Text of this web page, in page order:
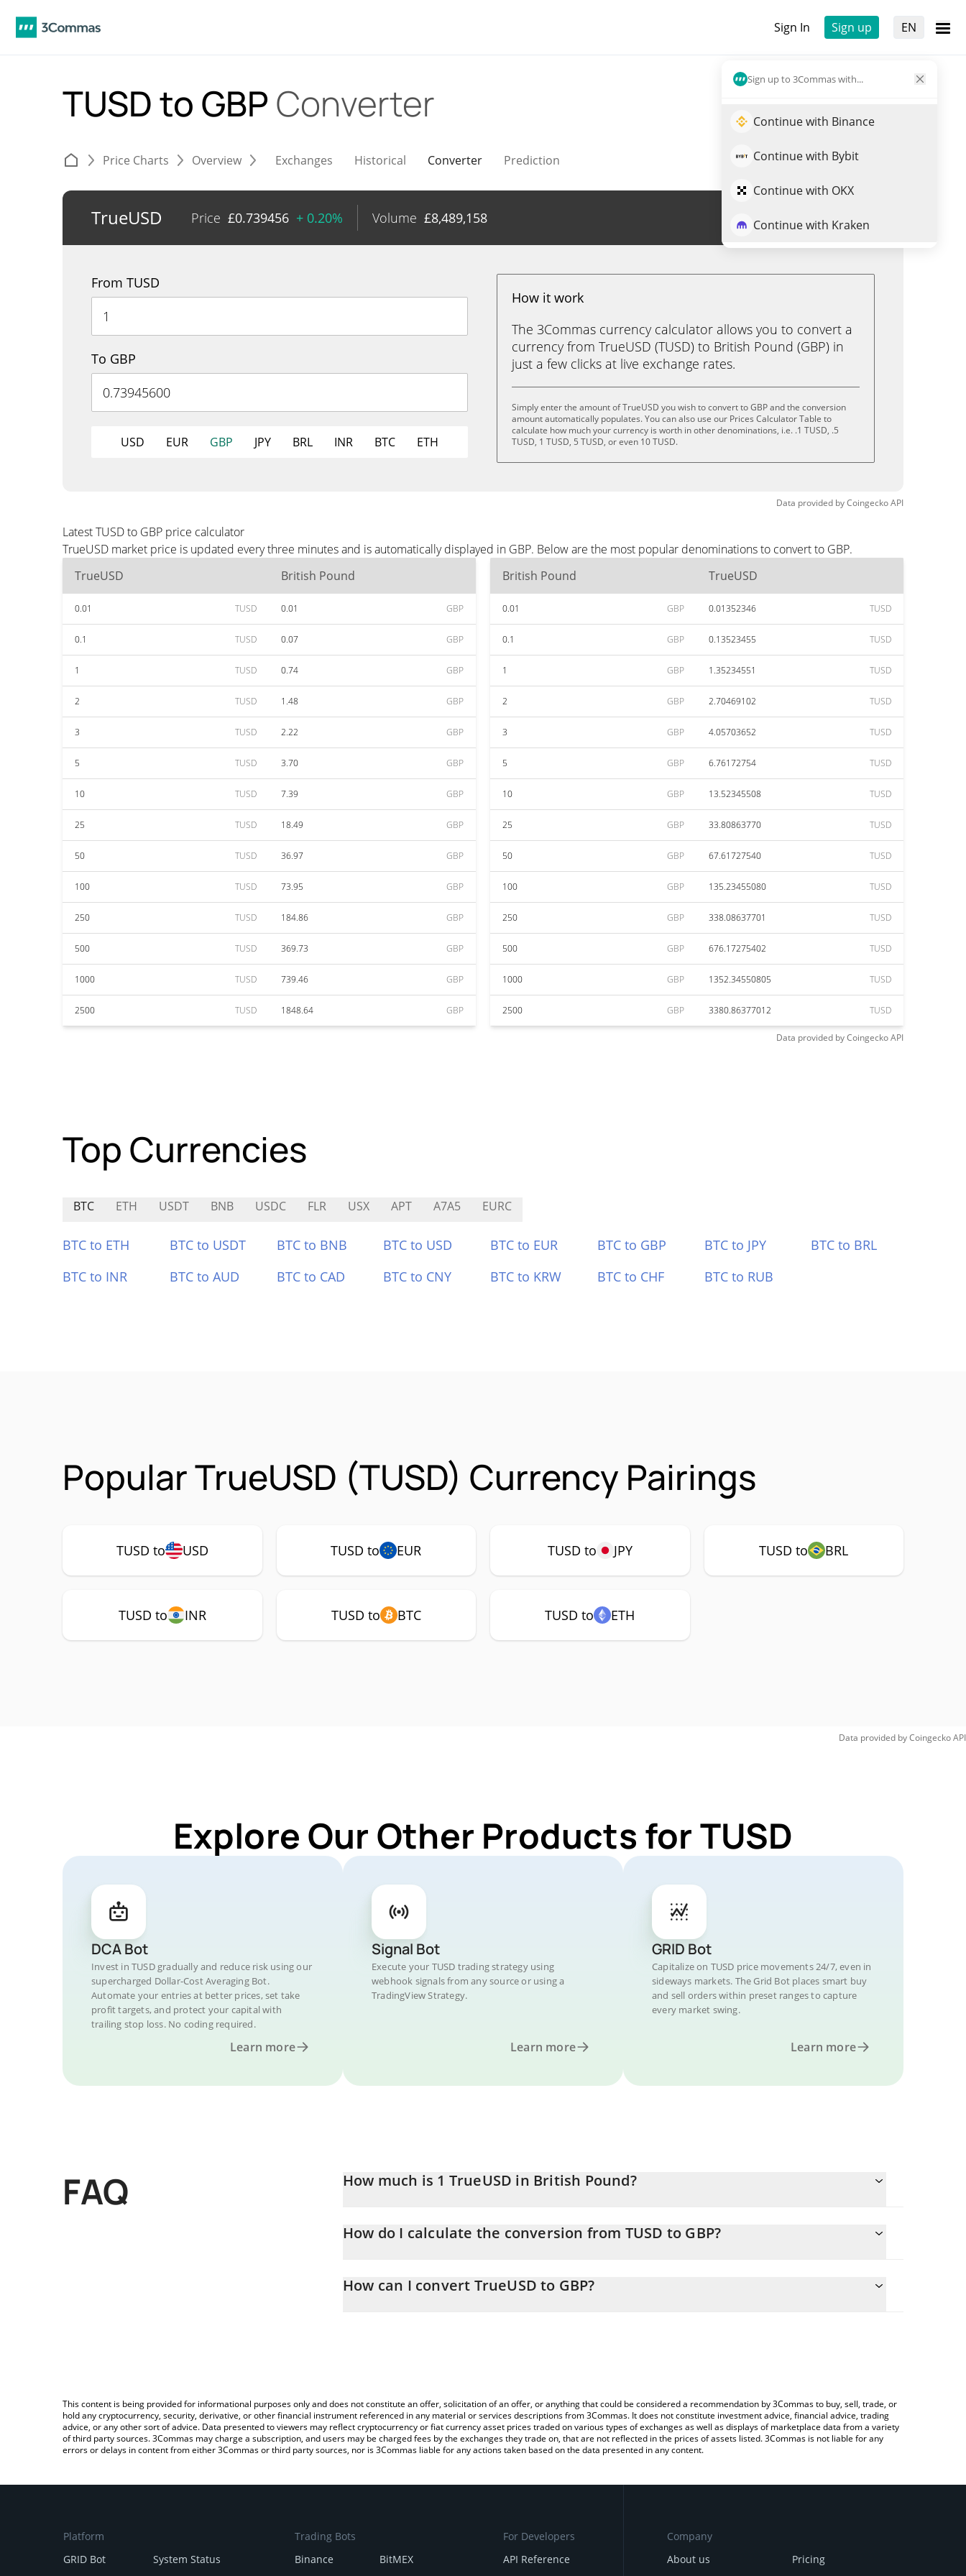
Sign In Sign up EN
Sign up to 3Commas with...
Continue with Binance
Continue with Bybit
Continue with OKX
Continue with Kraken
TUSD to GBP Converter
Price Charts Overview Exchanges Historical Converter Prediction
TrueUSD Price £0.739456 + 0.20% Volume £8,489,158 Trade TUSD
From TUSD
To GBP
USD EUR GBP JPY BRL INR BTC ETH
How it work
The 3Commas currency calculator allows you to convert a
currency from TrueUSD (TUSD) to British Pound (GBP) in
just a few clicks at live exchange rates.
Simply enter the amount of TrueUSD you wish to convert to GBP and the conversion
amount automatically populates. You can also use our Prices Calculator Table to
calculate how much your currency is worth in other denominations, i.e. .1 TUSD, .5
TUSD, 1 TUSD, 5 TUSD, or even 10 TUSD.
Data provided byCoingeckoAPI
Latest TUSD to GBP price calculator
TrueUSD market price is updated every three minutes and is automatically displayed in GBP. Below are the most popular denominations to convert to GBP.
TrueUSD
British Pound
0.01 TUSD 0.01 GBP
0.1 TUSD 0.07 GBP
1 TUSD 0.74 GBP
2 TUSD 1.48 GBP
3 TUSD 2.22 GBP
5 TUSD 3.70 GBP
10 TUSD 7.39 GBP
25 TUSD 18.49 GBP
50 TUSD 36.97 GBP
100 TUSD 73.95 GBP
250 TUSD 184.86 GBP
500 TUSD 369.73 GBP
1000 TUSD 739.46 GBP
2500 TUSD 1848.64 GBP
British Pound TrueUSD
0.01 GBP 0.01352346 TUSD
0.1 GBP 0.13523455 TUSD
1 GBP 1.35234551 TUSD
2 GBP 2.70469102 TUSD
3 GBP 4.05703652 TUSD
5 GBP 6.76172754 TUSD
10 GBP 13.52345508 TUSD
25 GBP 33.80863770 TUSD
50 GBP 67.61727540 TUSD
100 GBP 135.23455080 TUSD
250 GBP 338.08637701 TUSD
500 GBP 676.17275402 TUSD
1000 GBP 1352.34550805 TUSD
2500 GBP 3380.86377012 TUSD
Data provided byCoingeckoAPI
Top Currencies
BTC ETH USDT BNB USDC FLR USX APT A7A5 EURC
BTC to ETH BTC to USDT BTC to BNB BTC to USD BTC to EUR BTC to GBP BTC to JPY
BTC to BRL
BTC to INR
BTC to AUD BTC to CAD BTC to CNY BTC to KRW BTC to CHF BTC to RUB
Popular TrueUSD (TUSD) Currency Pairings
TUSD to USD TUSD to EUR TUSD to JPY TUSD to BRL
TUSD to INR TUSD to BTC TUSD to ETH
Data provided byCoingeckoAPI
Explore Our Other Products for TUSD
DCA Bot
Invest in TUSD gradually and reduce risk using our
supercharged Dollar-Cost Averaging Bot.
Automate your entries at better prices, set take
profit targets, and protect your capital with
trailing stop loss. No coding required.
Learn more
Signal Bot
Execute your TUSD trading strategy using
webhook signals from any source or using a
TradingView Strategy.
Learn more
GRID Bot
Capitalize on TUSD price movements 24/7, even in
sideways markets. The Grid Bot places smart buy
and sell orders within preset ranges to capture
every market swing.
Learn more
FAQ How much is 1 TrueUSD in British Pound?
How do I calculate the conversion from TUSD to GBP?
entering the amount of TrueUSD in the corresponding field and will automatically convert the value in British Pound
How can I convert TrueUSD to GBP?
This content is being provided for informational purposes only and does not constitute an offer, solicitation of an offer, or anything that could be considered a recommendation by 3Commas to buy, sell, trade, or
hold any cryptocurrency, security, derivative, or other financial instrument referenced in any material or services descriptions from 3Commas. It does not constitute investment advice, financial advice, trading
advice, or any other sort of advice. Data presented to viewers may reflect cryptocurrency or fiat currency asset prices traded on various types of exchanges as well as displays of marketplace data from a variety
of third party sources. 3Commas may charge a subscription, and users may be charged fees by the exchanges they trade on, that are not reflected in the prices of assets listed. 3Commas is not liable for any
errors or delays in content from either 3Commas or third party sources, nor is 3Commas liable for any actions taken based on the data presented in any content.
Platform
GRID Bot
System Status
Trading Bots
Binance
BitMEX
For Developers
API Reference
Company
About us
Pricing